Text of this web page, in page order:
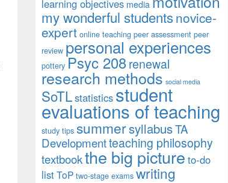
learning objectives media
my wonderful studentsnovice-
expert online teaching peer assessment peer
review personal experiences
pottery Psyc 208renewal
research methods social media
SoTLstatisticsstudent
evaluations of teaching
study tips summersyllabusTA
Developmentteaching philosophy
textbookthe big picture to-do
listToP two-stage exams writing